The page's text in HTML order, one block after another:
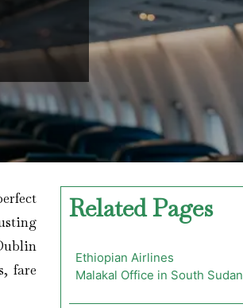
fare
Related Pages
Ethiopian Airlines
Malakal Office in South Sudan